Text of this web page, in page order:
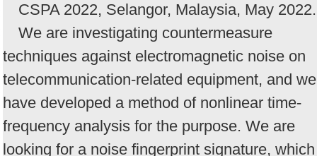
CSPA 2022, Selangor, Malaysia, May 2022.
We are investigating countermeasure
techniques against electromagnetic noise on
telecommunication-related equipment, and we
have developed a method of nonlinear time-
frequency analysis for the purpose. We are
looking for a noise fingerprint signature, which